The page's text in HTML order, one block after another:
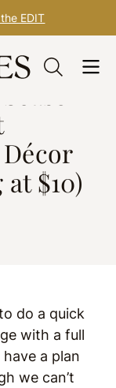
EDIT
Oct. 04, 2021
$10)
do a quick
with a full
a plan
we can’t